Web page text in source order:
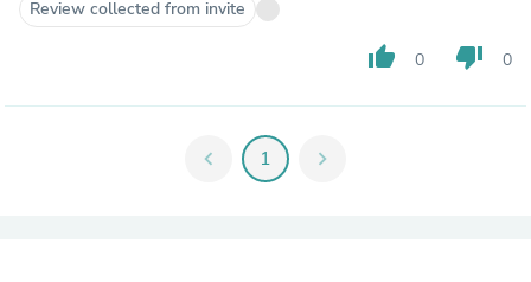
Review collected from invite
thumb_up 0 thumb_down 0
chevron_left 1 chevron_right